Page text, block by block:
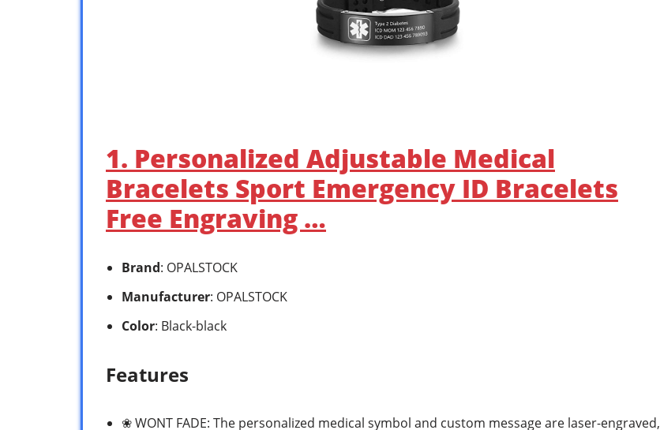
1. Personalized Adjustable Medical
Bracelets Sport Emergency ID Bracelets
Free Engraving …
Brand: OPALSTOCK
Manufacturer: OPALSTOCK
Color: Black-black
Features
❀ WONT FADE: The personalized medical symbol and custom message are laser-engraved,